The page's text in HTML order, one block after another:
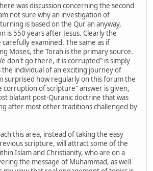
was discussion concerning the second
not sure why an investigation of
is based on the Qur'an anyway,
is 550 years after Jesus. Clearly the
examined. The same as if
Moses, the Torah is the primary source.
don't go there, it is corrupted" is simply
the individual of an exciting journey of
surprised how regularly on this forum the
corruption of scripture" answer is given,
blatant post-Quranic doctrine that was
after most other traditions challenged by
this area, instead of taking the easy
scripture, will attract some of the
Islam and Christianity, who are on a
the message of Muhammad, as well